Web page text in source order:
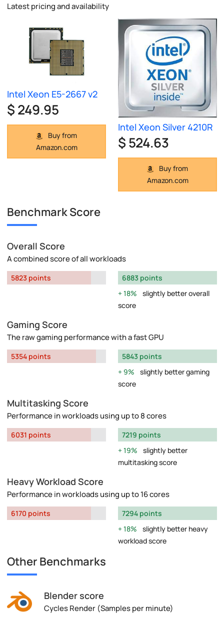
Latest pricing and availability
Intel Xeon E5-2667 v2
$ 249.95
Buy from
Amazon.com
Intel Xeon Silver 4210R
$ 524.63
Buy from
Amazon.com
Benchmark Score
Overall Score
A combined score of all workloads
5823 points
6883 points
18%
slightly better overall
score
Gaming Score
The raw gaming performance with a fast GPU
5354 points
5843 points
9%
slightly better gaming
score
Multitasking Score
Performance in workloads using up to 8 cores
6031 points
7219 points
19%
slightly better
multitasking score
Heavy Workload Score
Performance in workloads using up to 16 cores
6170 points
7294 points
18%
slightly better heavy
workload score
Other Benchmarks
Blender score
Cycles Render (Samples per minute)